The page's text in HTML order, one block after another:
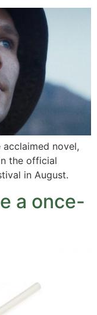
novel,
the official
in August.
a once-